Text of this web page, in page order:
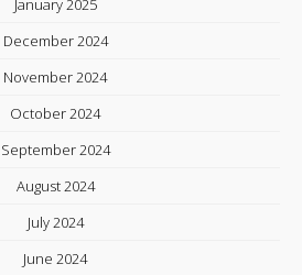
January 2025
December 2024
November 2024
October 2024
September 2024
August 2024
July 2024
June 2024